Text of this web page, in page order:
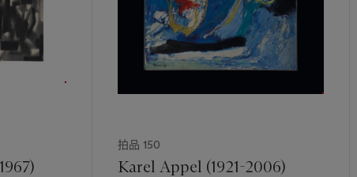
拍品 150
Karel Appel (1921-2006)